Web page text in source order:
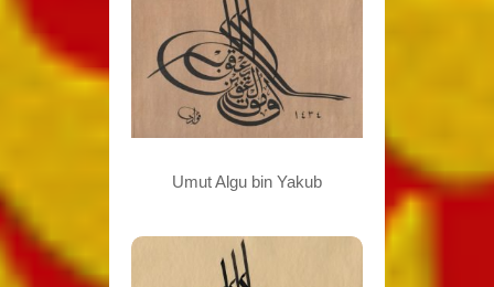
Umut Algu bin Yakub